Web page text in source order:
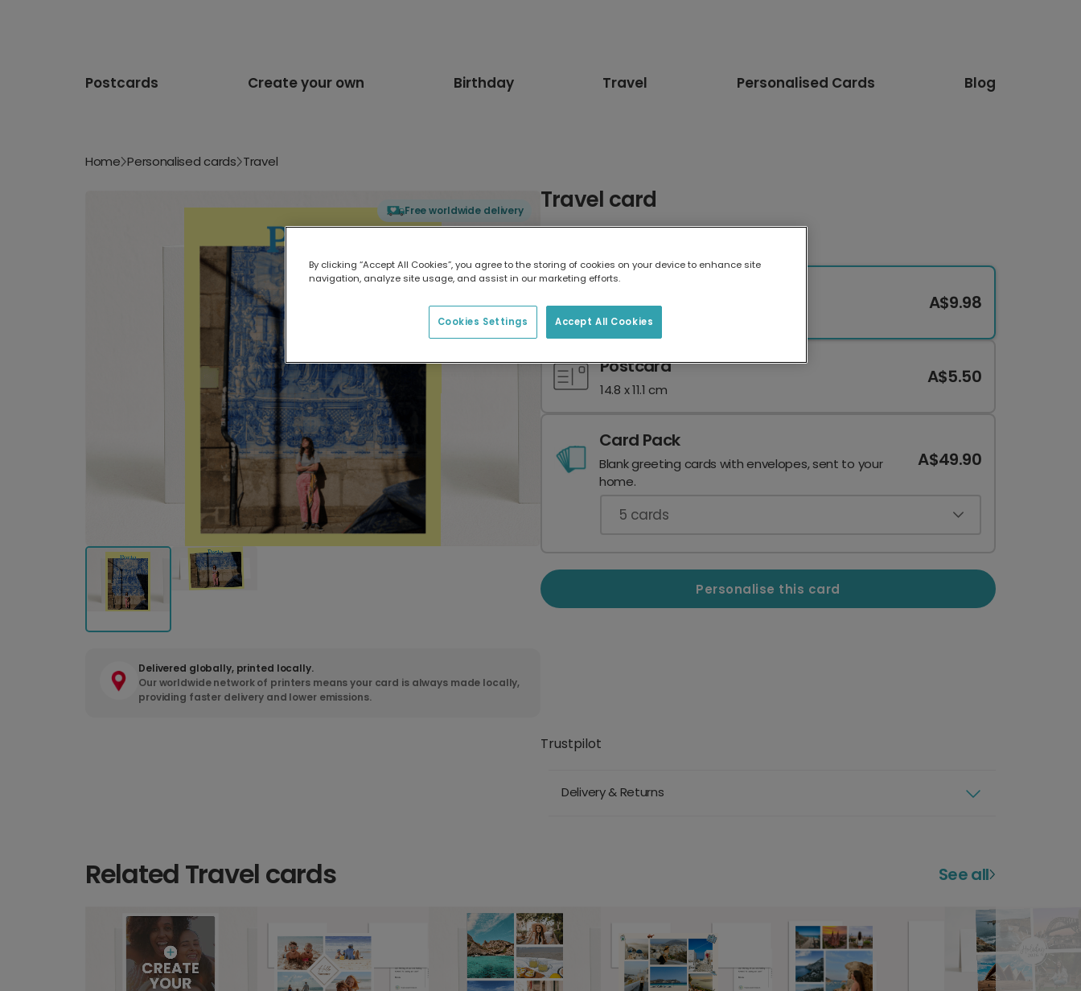
Postcards Create your own Birthday Travel Personalised Cards Blog
Home Personalised cards Travel
Free worldwide delivery
Delivered globally, printed locally.
Our worldwide network of printers means your card is always made locally,
providing faster delivery and lower emissions.
Travel card
17.6 x 13.6 cm
A$9.98
Postcard
14.8 x 11.1 cm
A$5.50
Card Pack
Blank greeting cards with envelopes, sent to your
home.
A$49.90
5 cards
Personalise this card
Trustpilot
Delivery & Returns
Related Travel cards See all
By clicking “Accept All Cookies”, you agree to the storing of cookies on your device to enhance site
navigation, analyze site usage, and assist in our marketing efforts.
Accept All Cookies
Cookies Settings